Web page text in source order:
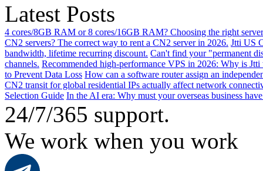
Latest Posts
4 cores/8GB RAM or 8 cores/16GB RAM? Choosing the right
CN2 servers? The correct way to rent a CN2 server in 2026. Jtti US
bandwidth, lifetime recurring discount. Can't find your "permanent
channels. Recommended high-performance VPS in 2026: Why is
to Prevent Data Loss How can a software router assign an
CN2 transit for global residential IPs actually affect network
Selection Guide In the AI ​​era: Why must your overseas business
24/7/365 support.
We work when you work